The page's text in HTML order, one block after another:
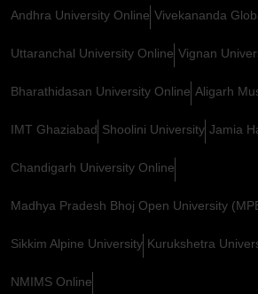
Andhra University Online Vivekananda
Uttaranchal University Online Vignan
Bharathidasan University Online Aligarh
IMT Ghaziabad Shoolini University Jamia
Chandigarh University Online
Madhya Pradesh Bhoj Open University
Sikkim Alpine University Kurukshetra
NMIMS Online